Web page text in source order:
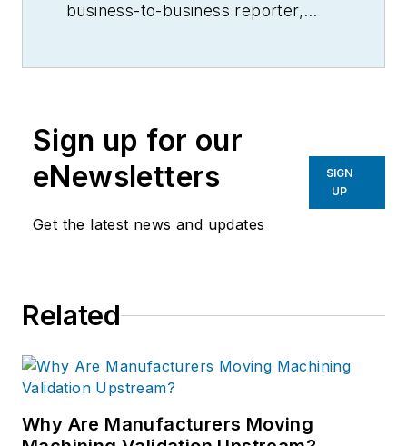
business-to-business reporter,
Sign up for our
eNewsletters
Get the latest news and updates
SIGN
UP
Related
Why Are Manufacturers Moving